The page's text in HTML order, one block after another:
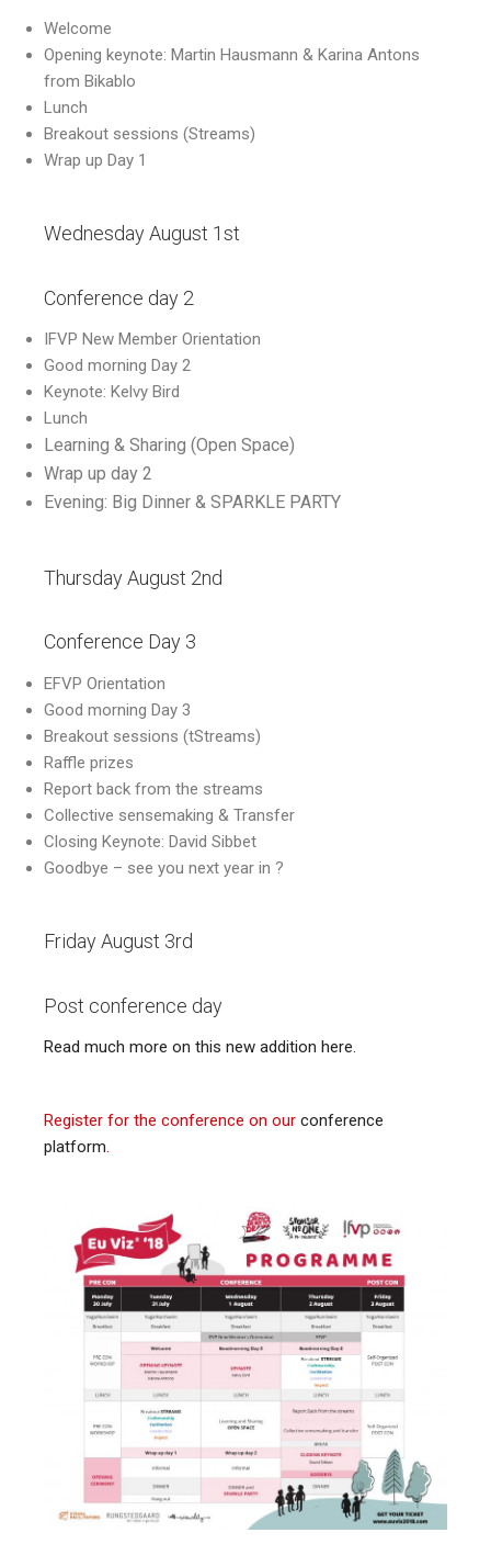
Welcome
Opening keynote: Martin Hausmann & Karina Antons
from Bikablo
Lunch
Breakout sessions (Streams)
Wrap up Day 1
Wednesday August 1st
Conference day 2
IFVP New Member Orientation
Good morning Day 2
Keynote: Kelvy Bird
Lunch
Learning & Sharing (Open Space)
Wrap up day 2
Evening: Big Dinner & SPARKLE PARTY
Thursday August 2nd
Conference Day 3
EFVP Orientation
Good morning Day 3
Breakout sessions (tStreams)
Raffle prizes
Report back from the streams
Collective sensemaking & Transfer
Closing Keynote: David Sibbet
Goodbye – see you next year in ?
Friday August 3rd
Post conference day
Read much more on this new addition here.
Register for the conference on our conference
platform.